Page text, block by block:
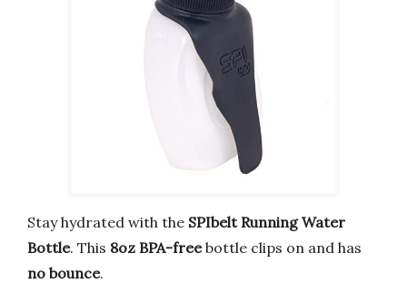
Stay hydrated with the SPIbelt Running Water
Bottle. This 8oz BPA-freebottle clips on and has
no bounce.